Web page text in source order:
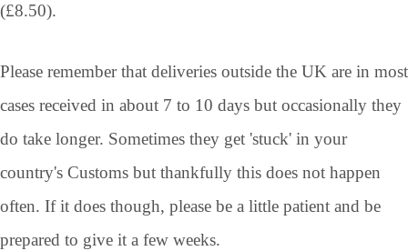
(£8.50).
Please remember that deliveries outside the UK are in most
cases received in about 7 to 10 days but occasionally they
do take longer. Sometimes they get 'stuck' in your
country's Customs but thankfully this does not happen
often. If it does though, please be a little patient and be
prepared to give it a few weeks.